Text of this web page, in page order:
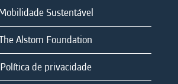
Sustentável
Alstom Foundation
Política de privacidade